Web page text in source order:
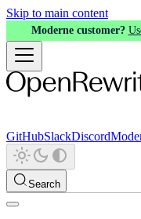
Skip to main content
Moderne customer?
GitHubSlackDiscord
Search